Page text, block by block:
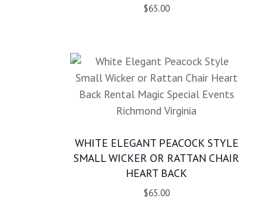
$65.00
WHITE ELEGANT PEACOCK STYLE
SMALL WICKER OR RATTAN CHAIR
HEART BACK
$65.00